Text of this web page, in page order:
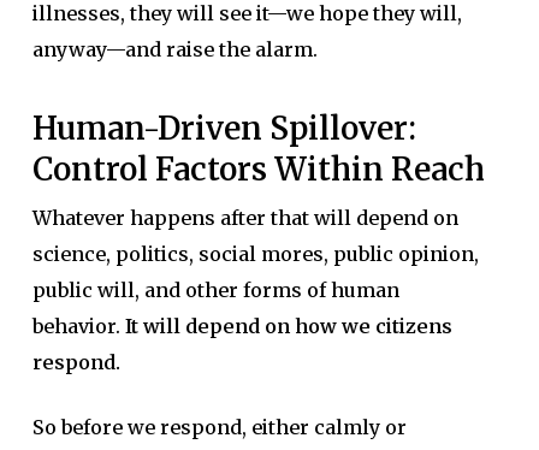
illnesses, they will see it—we hope they will,
anyway—and raise the alarm.
Human-Driven Spillover:
Control Factors Within Reach
Whatever happens after that will depend on
science, politics, social mores, public opinion,
public will, and other forms of human
behavior. It will depend on how we citizens
respond.
So before we respond, either calmly or